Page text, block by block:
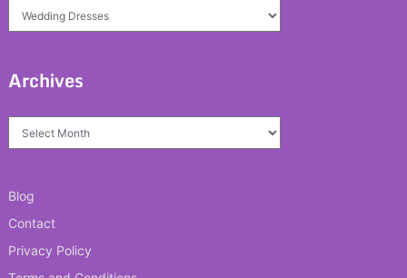
Categories
Archives
Archives
Blog
Contact
Privacy Policy